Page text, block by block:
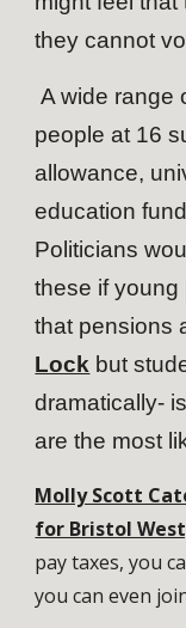
they cannot
A wide range
people at 16
allowance,
education
Politicians
these if young
that pensions
Lock but
dramatically-
are the most
Molly Scott
for Bristol
pay taxes, you
you can even